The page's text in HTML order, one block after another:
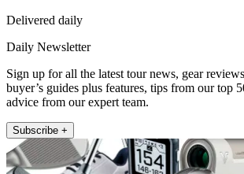
Delivered daily
Daily Newsletter
Sign up for all the latest tour news, gear
buyer’s guides plus features, tips from our top
advice from our expert team.
Subscribe +